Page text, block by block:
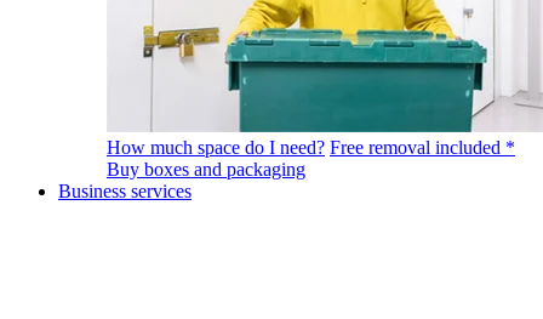
How much space do I need? Free removal included *
Buy boxes and packaging
Business services